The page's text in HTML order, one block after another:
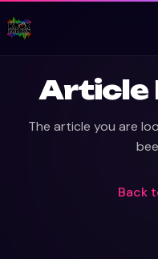
Article
The article you are
Back